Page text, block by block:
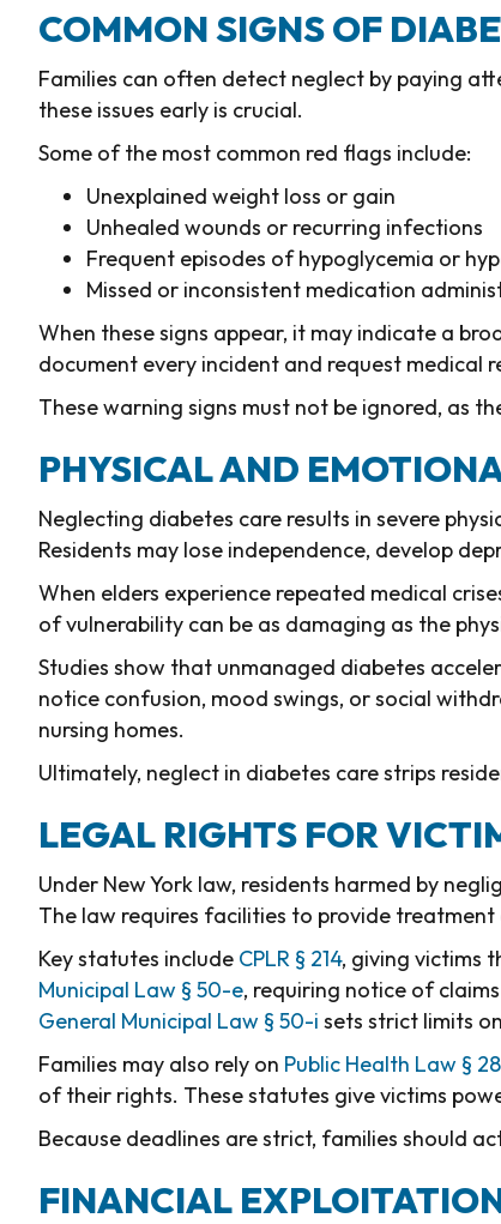
COMMON SIGNS OF
Families can often detect neglect by paying
these issues early is crucial.
Some of the most common red flags include:
Unexplained weight loss or gain
Unhealed wounds or recurring infections
Frequent episodes of hypoglycemia or
Missed or inconsistent medication
When these signs appear, it may indicate a
document every incident and request medical
These warning signs must not be ignored, as
PHYSICAL AND
Neglecting diabetes care results in severe
Residents may lose independence, develop
When elders experience repeated medical
of vulnerability can be as damaging as the
Studies show that unmanaged diabetes
notice confusion, mood swings, or social
nursing homes.
Ultimately, neglect in diabetes care strips
LEGAL RIGHTS FOR
Under New York law, residents harmed by
The law requires facilities to provide
Key statutes include CPLR § 214, giving victims
Municipal Law § 50-e, requiring notice of
General Municipal Law § 50-i sets strict limits
Families may also rely on Public Health Law §
of their rights. These statutes give victims
Because deadlines are strict, families should
FINANCIAL